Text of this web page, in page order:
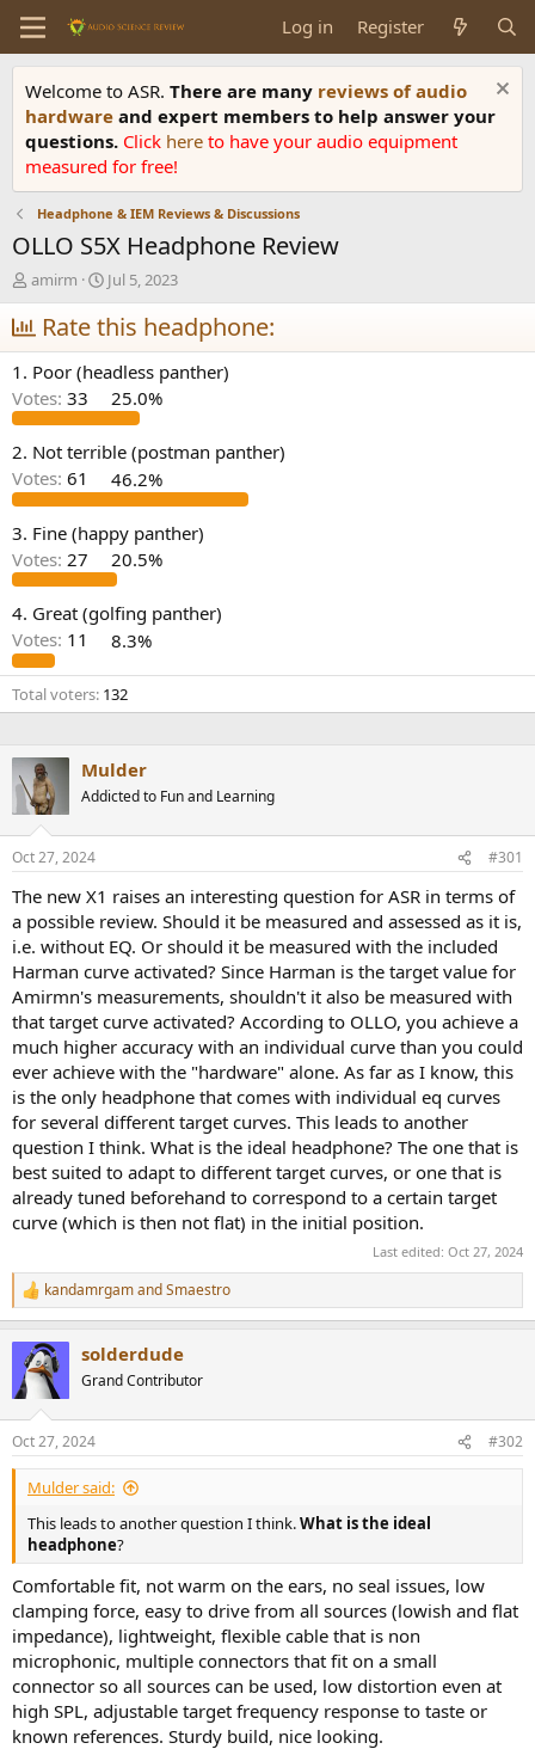
Log in Register
Welcome to ASR. There are many reviews of audio
hardware and expert members to help answer your
questions. Click here to have your audio equipment
measured for free!
Headphone & IEM Reviews & Discussions
OLLO S5X Headphone Review
T
h
r
e
a
d
s
t
a
r
t
r
amirm
S
t
a
r
t
d
a
t
e
Jul 5, 2023
Rate this headphone:
1. Poor (headless panther)
Votes: 33 25.0%
2. Not terrible (postman panther)
Votes: 61 46.2%
3. Fine (happy panther)
Votes: 27 20.5%
4. Great (golfing panther)
Votes: 11 8.3%
Total voters 132
Mulder
Addicted to Fun and Learning
Oct 27, 2024 #301
The new X1 raises an interesting question for ASR in terms of
a possible review. Should it be measured and assessed as it is,
i.e. without EQ. Or should it be measured with the included
Harman curve activated? Since Harman is the target value for
Amirmn's measurements, shouldn't it also be measured with
that target curve activated? According to OLLO, you achieve a
much higher accuracy with an individual curve than you could
ever achieve with the "hardware" alone. As far as I know, this
is the only headphone that comes with individual eq curves
for several different target curves. This leads to another
question I think. What is the ideal headphone? The one that is
best suited to adapt to different target curves, or one that is
already tuned beforehand to correspond to a certain target
curve (which is then not flat) in the initial position.
Last edited: Oct 27, 2024
R
e
c
t
i
s
:
kandamrgamandSmaestro
solderdude
Grand Contributor
Oct 27, 2024 #302
Mulder said:
This leads to another question I think.What is the ideal
headphone?
Comfortable fit, not warm on the ears, no seal issues, low
clamping force, easy to drive from all sources (lowish and flat
impedance), lightweight, flexible cable that is non
microphonic, multiple connectors that fit on a small
connector so all sources can be used, low distortion even at
high SPL, adjustable target frequency response to taste or
known references. Sturdy build, nice looking.